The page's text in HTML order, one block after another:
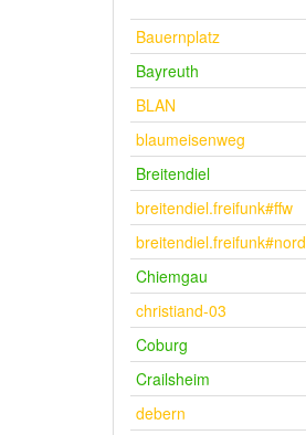
Bauernplatz
Bayreuth
BLAN
blaumeisenweg
Breitendiel
breitendiel.freifunk#ffw
breitendiel.freifunk#nord
Chiemgau
christiand-03
Coburg
Crailsheim
debern